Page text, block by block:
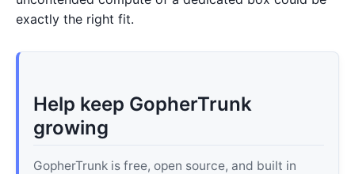
exactly the right fit.
Help keep GopherTrunk
growing
GopherTrunk is free, open source, and built in